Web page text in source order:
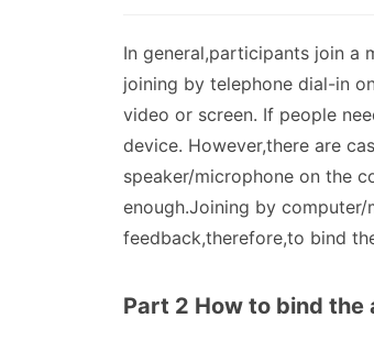
In general,participants join a
joining by telephone dial-in
video or screen. If people
device. However,there are
speaker/microphone on the
enough.Joining by
feedback,therefore,to bind
Part 2 How to bind